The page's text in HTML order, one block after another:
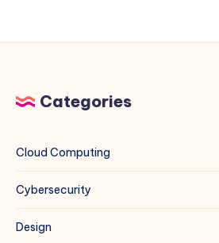
in
24H2
Categories
Cloud Computing
Cybersecurity
Design